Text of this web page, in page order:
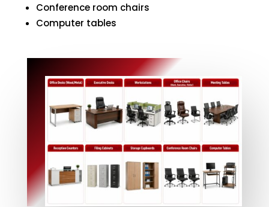
Conference room chairs
Computer tables